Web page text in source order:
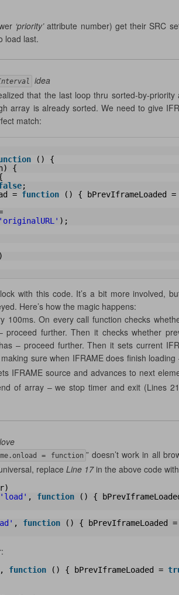
‘priority’attribute number) get their SRC
load last.
idea
that the last loop thru sorted-by-priority
array is already sorted. We need to give
match:
() {
{
;
= function
'originalURL' );
with this code. It’s a bit more involved,
Here’s how the magic happens:
100ms. On every call function checks
further. Then it checks whether
– proceed further. Then it sets current
sure when IFRAME does finish loading
IFRAME source and advances to next
of array – we stop timer and exit (Lines
= function ” doesn’t work in all
replace Line 17in the above code with
'load' , function
, function
, function () { bPrevIframeLoaded =